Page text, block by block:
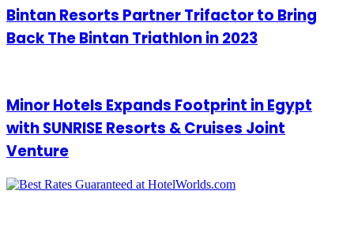
Bintan Resorts Partner Trifactor to Bring
Back The Bintan Triathlon in 2023
Minor Hotels Expands Footprint in Egypt
with SUNRISE Resorts & Cruises Joint
Venture